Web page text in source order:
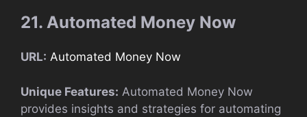
21. Automated Money Now
URL: Automated Money Now
Unique Features: Automated Money Now
provides insights and strategies for automating